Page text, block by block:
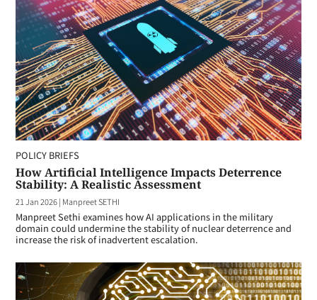
POLICY BRIEFS
How Artificial Intelligence Impacts Deterrence
Stability: A Realistic Assessment
21 Jan 2026| Manpreet SETHI
Manpreet Sethi examines how AI applications in the military
domain could undermine the stability of nuclear deterrence and
increase the risk of inadvertent escalation.